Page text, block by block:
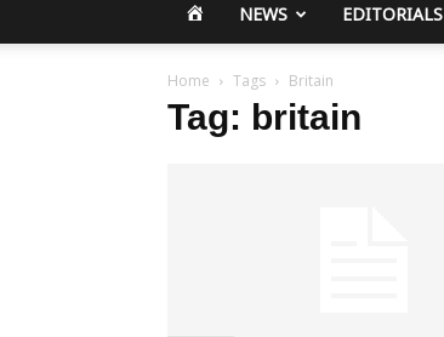
HOMENEWS EDITORIALS
Home Tags Britain
Tag: britain